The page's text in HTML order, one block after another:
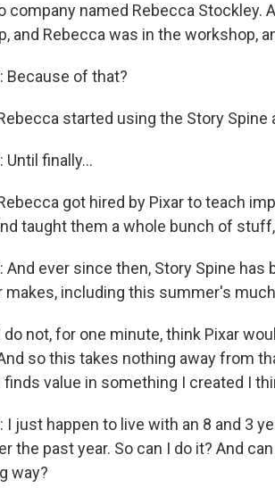
company named Rebecca Stockley.
and Rebecca was in the workshop,
Because of that?
started using the Story Spine
Until finally...
got hired by Pixar to teach
taught them a whole bunch of
And ever since then, Story Spine
makes, including this summer's
do not, for one minute, think Pixar
so this takes nothing away from
finds value in something I created I
I just happen to live with an 8 and 3
the past year. So can I do it? And
way?